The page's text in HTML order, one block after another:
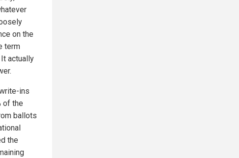
on the
term
It actually
ins
of the
ballots
the